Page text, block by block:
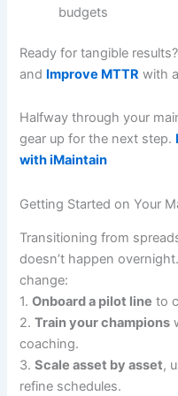
budgets
Ready for tangible results?
and Improve MTTR with
Halfway through your
gear up for the next step.
with iMaintain
Getting Started on Your
Transitioning from
doesn’t happen
change:
1.Onboard a pilot line to
2.Train your champions
coaching.
3.Scale asset by asset,
refine schedules.